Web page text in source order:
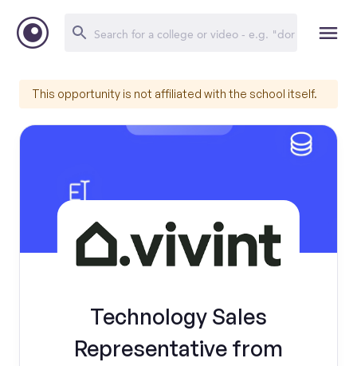
This opportunity is not affiliated with the school itself.
Technology Sales
Representative from